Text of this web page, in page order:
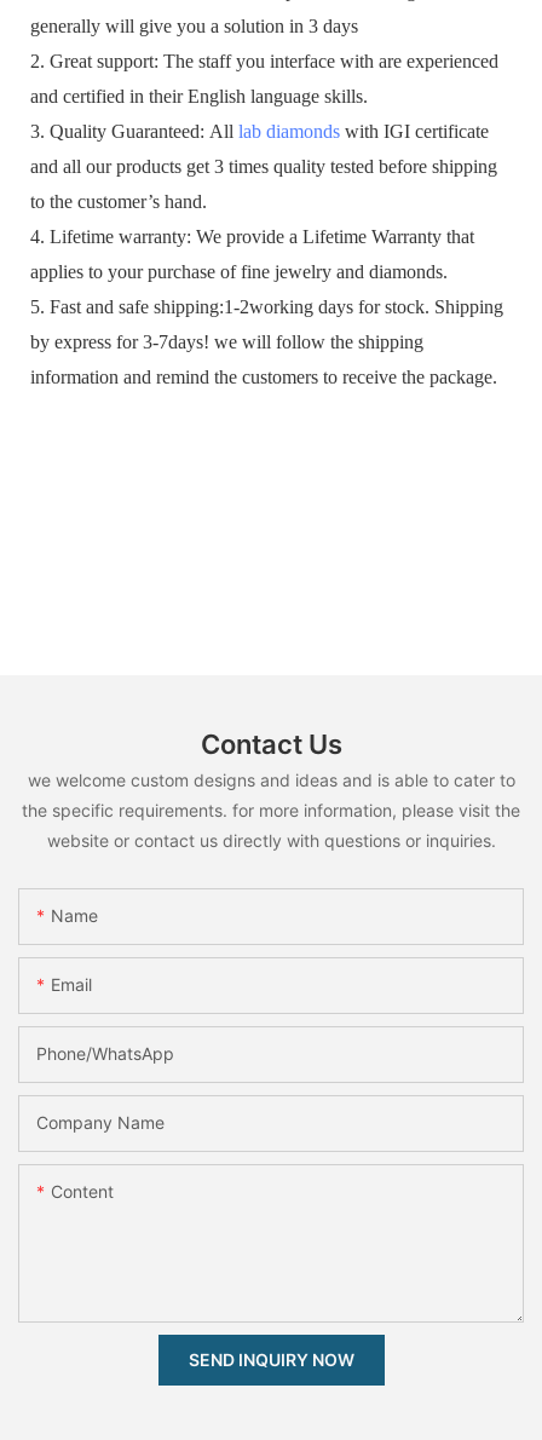
generally will give you a solution in 3 days
2. Great support: The staff you interface with are experienced
and certified in their English language skills.
3. Quality Guaranteed: All lab diamonds with IGI certificate
and all our products get 3 times quality tested before shipping
to the customer’s hand.
4. Lifetime warranty: We provide a Lifetime Warranty that
applies to your purchase of fine jewelry and diamonds.
5. Fast and safe shipping:1-2working days for stock. Shipping
by express for 3-7days! we will follow the shipping
information and remind the customers to receive the package.
Contact Us
we welcome custom designs and ideas and is able to cater to
the specific requirements. for more information, please visit the
website or contact us directly with questions or inquiries.
Name
Email
Phone/whatsApp
Company Name
Content
SEND INQUIRY NOW